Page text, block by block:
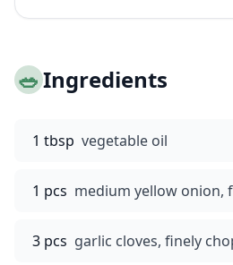
🥗Ingredients
1 tbsp vegetable oil
1 pcs medium yellow onion,
3 pcs garlic cloves, finely